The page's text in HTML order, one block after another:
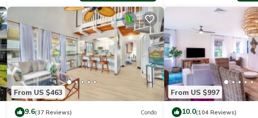
From US $463
9.6(37 Reviews) Condo
From US $997
10.0(104 Reviews)